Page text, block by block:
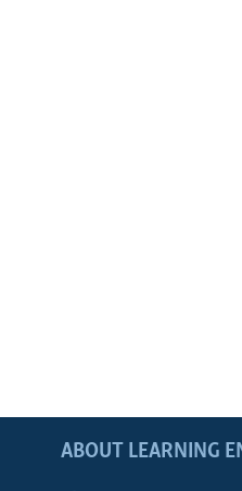
ABOUT LEARNING